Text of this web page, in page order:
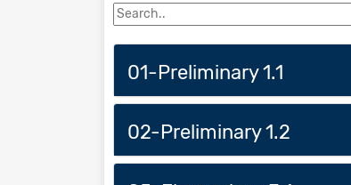
01-Preliminary 1.1
02-Preliminary 1.2